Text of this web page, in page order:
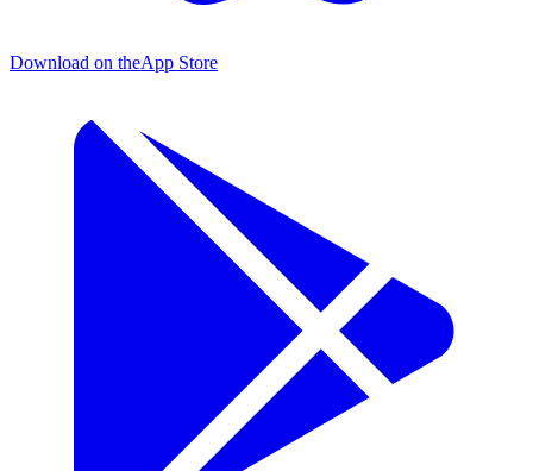
Download on theApp Store